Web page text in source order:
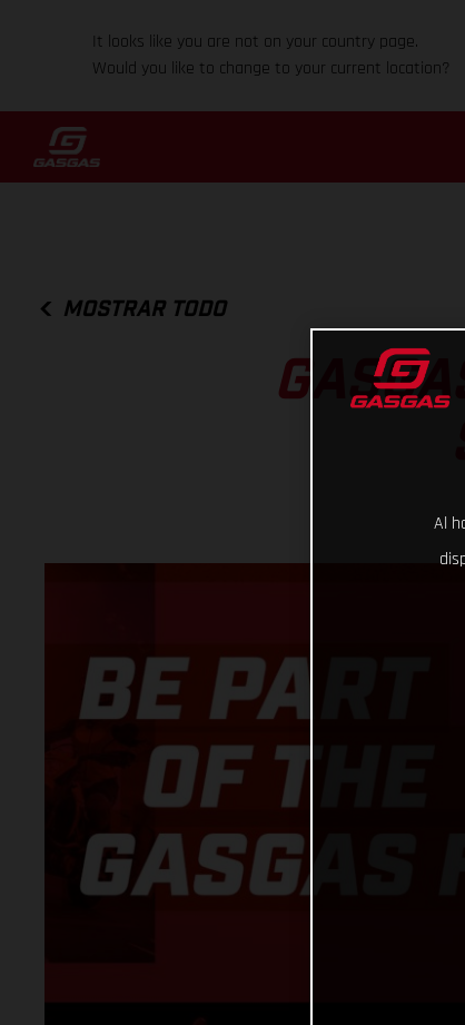
It looks like you are not on your country page.
Would you like to change to your current location?
MOSTRAR TODO
Al